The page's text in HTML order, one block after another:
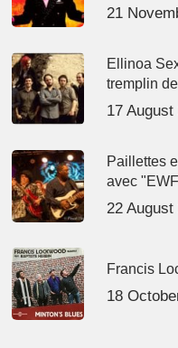
21
Ellinoa
tremplin
17 August
Paillettes
avec
22 August
Francis
18